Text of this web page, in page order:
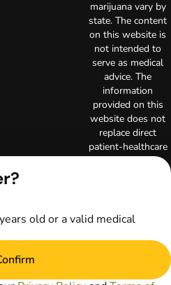
marijuana vary by
state. The content
on this website is
not intended to
serve as medical
advice. The
information
provided on this
website does not
replace direct
patient-healthcare
professional
physician or other
prior to using
for treatment of a
old or a valid medical